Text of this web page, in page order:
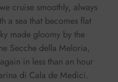
cruise smoothly, always
a sea that becomes flat
made gloomy by the
Secche della Meloria,
in less than an hour
di Cala de Medici.